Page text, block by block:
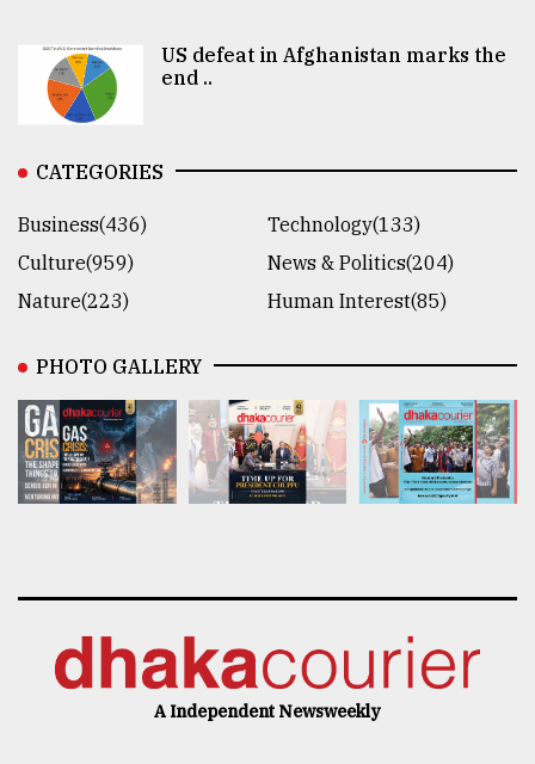
US defeat in Afghanistan marks the
end ..
CATEGORIES
Business(436)
Technology(133)
Culture(959)
News & Politics(204)
Nature(223)
Human Interest(85)
PHOTO GALLERY
A Independent Newsweekly